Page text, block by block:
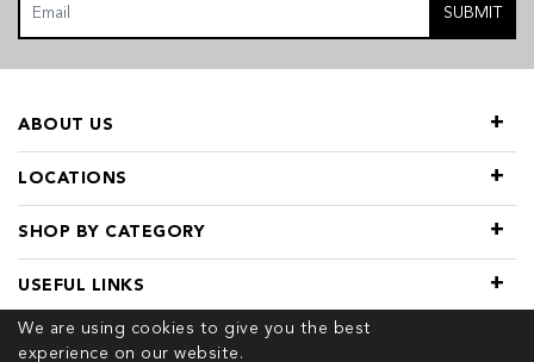
We are using cookies to give you the best
experience on our website.
SUBMIT
LOCATIONS
SHOP BY CATEGORY
ABOUT US
USEFUL LINKS